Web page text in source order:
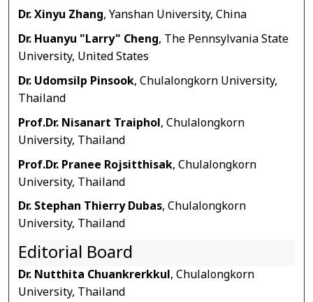
Dr. Xinyu Zhang, Yanshan University, China
Dr. Huanyu "Larry" Cheng, The Pennsylvania State
University, United States
Dr. Udomsilp Pinsook, Chulalongkorn University,
Thailand
Prof.Dr. Nisanart Traiphol, Chulalongkorn
University, Thailand
Prof.Dr. Pranee Rojsitthisak, Chulalongkorn
University, Thailand
Dr. Stephan Thierry Dubas, Chulalongkorn
University, Thailand
Editorial Board
Dr. Nutthita Chuankrerkkul, Chulalongkorn
University, Thailand